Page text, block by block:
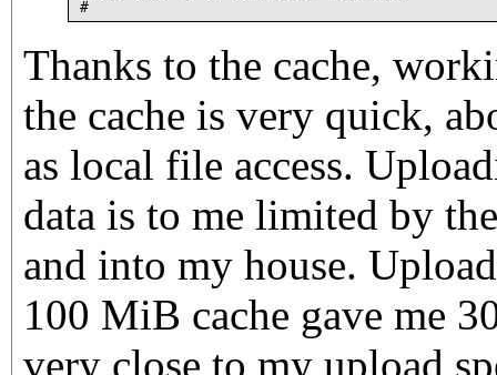
Thanks to the cache,
the cache is very quick,
as local file access.
data is to me limited by
and into my house.
100 MiB cache gave me
very close to my upload